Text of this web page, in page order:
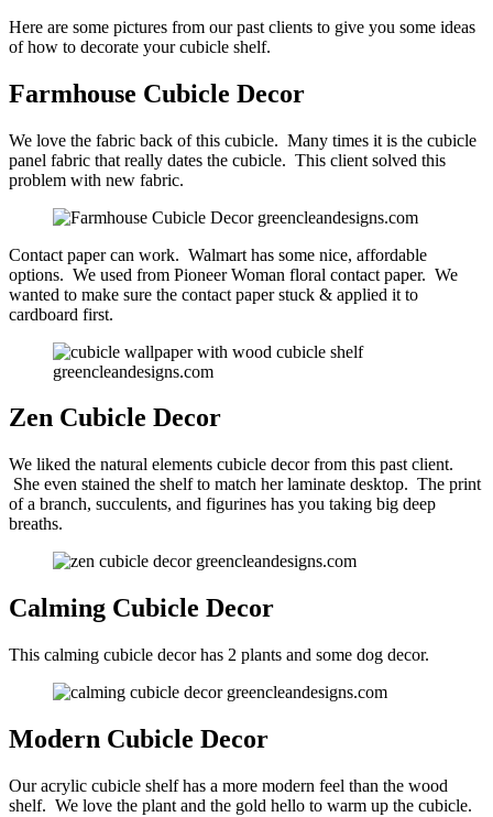
Here are some pictures from our past clients to give you some ideas
of how to decorate your cubicle shelf.
Farmhouse Cubicle Decor
We love the fabric back of this cubicle. Many times it is the cubicle
panel fabric that really dates the cubicle. This client solved this
problem with new fabric.
Contact paper can work. Walmart has some nice, affordable
options. We used from Pioneer Woman floral contact paper. We
wanted to make sure the contact paper stuck & applied it to
cardboard first.
Zen Cubicle Decor
We liked the natural elements cubicle decor from this past client.
She even stained the shelf to match her laminate desktop. The print
of a branch, succulents, and figurines has you taking big deep
breaths.
Calming Cubicle Decor
This calming cubicle decor has 2 plants and some dog decor.
Modern Cubicle Decor
Our acrylic cubicle shelf has a more modern feel than the wood
shelf. We love the plant and the gold hello to warm up the cubicle.